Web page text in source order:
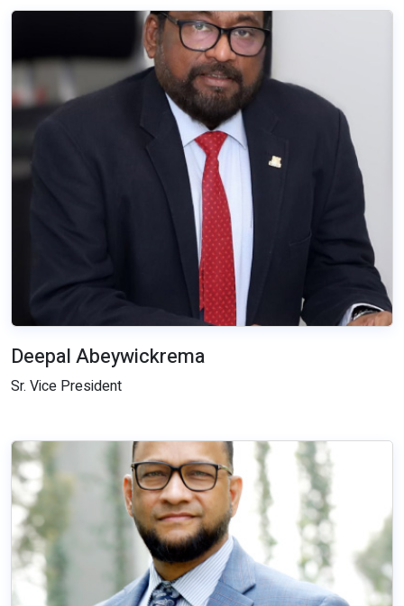
Deepal Abeywickrema
Sr. Vice President